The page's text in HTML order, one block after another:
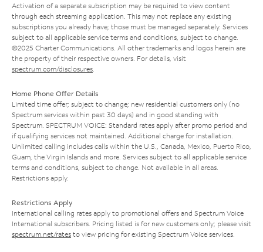
Activation of a separate subscription may be required to view content
through each streaming application. This may not replace any existing
subscriptions you already have; those must be managed separately. Services
subject to all applicable service terms and conditions, subject to change.
©2025 Charter Communications. All other trademarks and logos herein are
the property of their respective owners. For details, visit
spectrum.com/disclosures
Home Phone Offer Details
Limited time offer; subject to change; new residential customers only (no
Spectrum services within past 30 days) and in good standing with
Spectrum. SPECTRUM VOICE: Standard rates apply after promo period and
if qualifying services not maintained. Additional charge for installation.
Unlimited calling includes calls within the U.S., Canada, Mexico, Puerto Rico,
Guam, the Virgin Islands and more. Services subject to all applicable service
terms and conditions, subject to change. Not available in all areas.
Restrictions apply.
Restrictions Apply
International calling rates apply to promotional offers and Spectrum Voice
International subscribers. Pricing listed is for new customers only; please visit
spectrum.net/rates to view pricing for existing Spectrum Voice services.